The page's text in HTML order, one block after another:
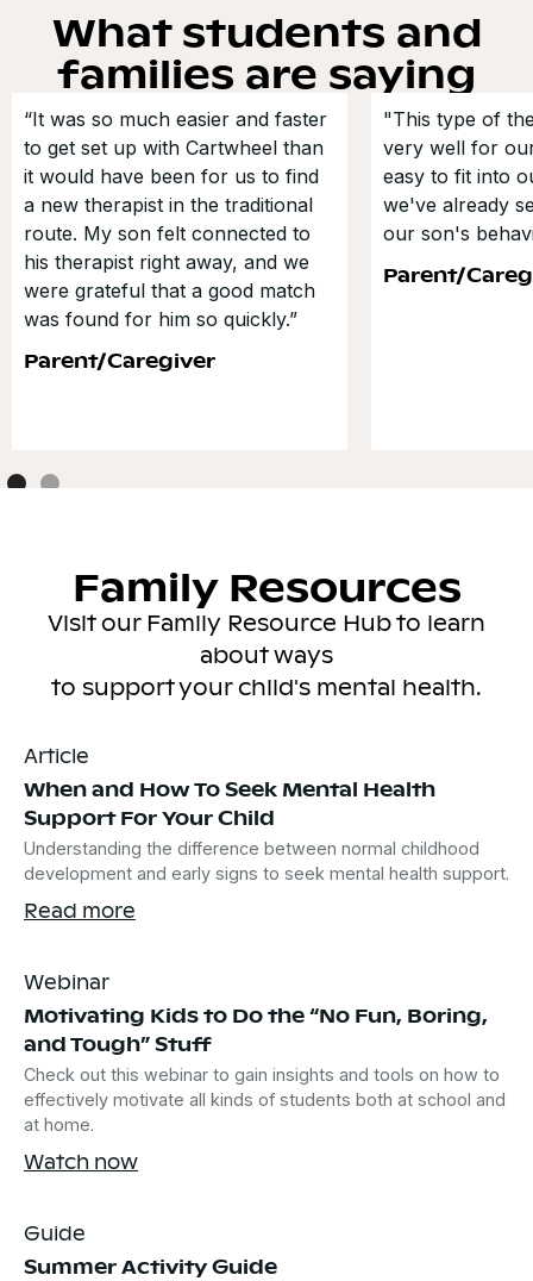
What students and
families are saying
“It was so much easier and faster
to get set up with Cartwheel than
it would have been for us to find
a new therapist in the traditional
route. My son felt connected to
his therapist right away, and we
were grateful that a good match
was found for him so quickly.”
Parent/Caregiver
"This type of
very well for
easy to fit into
we've already
our son's
Parent/
Family Resources
Visit our Family Resource Hub to learn
about ways
to support your child's mental health.
Article
When and How To Seek Mental Health
Support For Your Child
Understanding the difference between normal childhood
development and early signs to seek mental health support.
Read more
Webinar
Motivating Kids to Do the “No Fun, Boring,
and Tough” Stuff
Check out this webinar to gain insights and tools on how to
effectively motivate all kinds of students both at school and
at home.
Watch now
Guide
Summer Activity Guide